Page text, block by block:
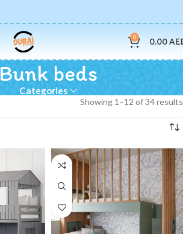
0 0.00
Bunk beds
Categories
Showing 1–12 of 34 results